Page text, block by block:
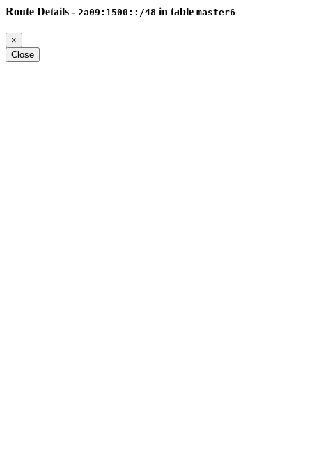
Route Details - 2a09:1500::/48 in table master6
×
Close